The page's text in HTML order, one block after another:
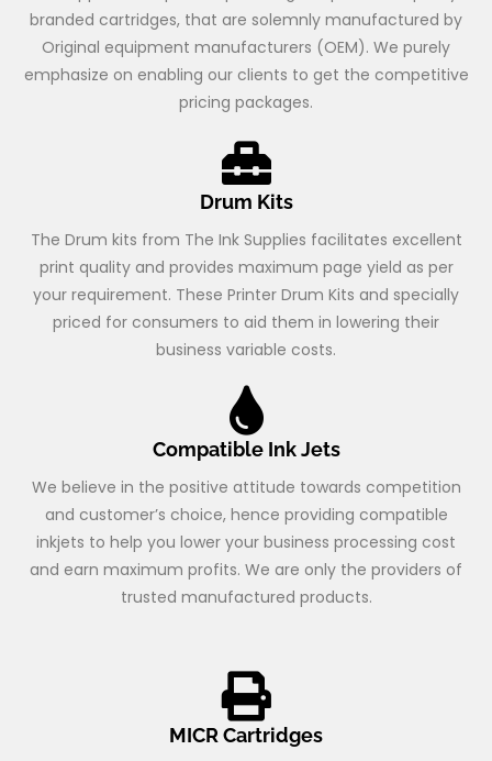
branded cartridges, that are solemnly manufactured by
Original equipment manufacturers (OEM). We purely
emphasize on enabling our clients to get the competitive
pricing packages.
Drum Kits
The Drum kits from The Ink Supplies facilitates excellent
print quality and provides maximum page yield as per
your requirement. These Printer Drum Kits and specially
priced for consumers to aid them in lowering their
business variable costs.
Compatible Ink Jets
We believe in the positive attitude towards competition
and customer’s choice, hence providing compatible
inkjets to help you lower your business processing cost
and earn maximum profits. We are only the providers of
trusted manufactured products.
MICR Cartridges